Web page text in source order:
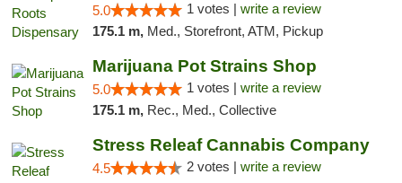
5.0 1 votes | write a review
175.1 m, Med., Storefront, ATM, Pickup
Marijuana Pot Strains Shop
5.0 1 votes | write a review
175.1 m, Rec., Med., Collective
Stress Releaf Cannabis Company
4.5 2 votes | write a review